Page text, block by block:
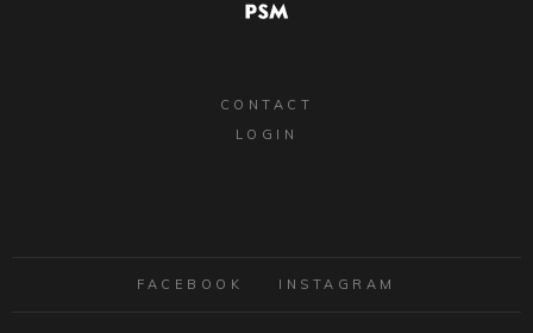
CONTACT
LOGIN
FACEBOOK INSTAGRAM